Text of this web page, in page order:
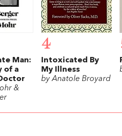
Man:
of a
&
4
Intoxicated By
My Illness
by Anatole Broyard